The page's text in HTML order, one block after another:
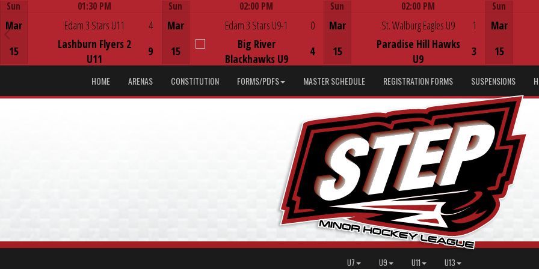
Sun
Mar
15
01:30 PM
Edam 3 Stars U11
Lashburn Flyers 2
U11
4
9
Sun
Mar
15
02:00 PM
Edam 3 Stars U9-1
Big River
Blackhawks U9
0
4
Sun
Mar
15
02:00 PM
St. Walburg Eagles U9
Paradise Hill Hawks
U9
1
3
Sun
Mar
15
HOME ARENAS CONSTITUTION FORMS/PDFS MASTER SCHEDULE REGISTRATION FORMS SUSPENSIONS
U7 U9 U11 U13